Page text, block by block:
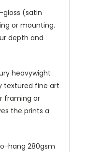
(satin
or mounting.
depth and
heavywight
textured fine art
framing or
the prints a
hang 280gsm